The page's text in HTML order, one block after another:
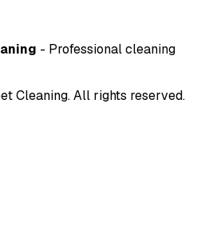
- Professional cleaning
Cleaning. All rights reserved.